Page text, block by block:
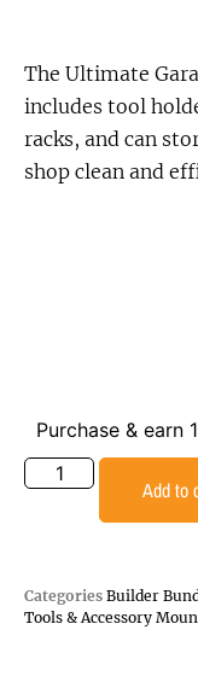
The Ultimate
includes tool
racks, and can
shop clean and
Purchase & earn
Add to
Categories Builder
Tools & Accessory